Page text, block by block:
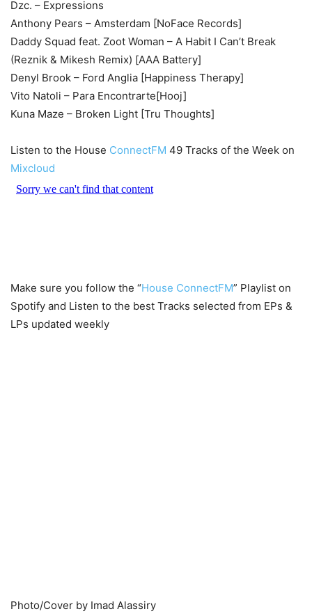
Dzc. – Expressions
Anthony Pears – Amsterdam [NoFace Records]
Daddy Squad feat. Zoot Woman – A Habit I Can’t Break
(Reznik & Mikesh Remix) [AAA Battery]
Denyl Brook – Ford Anglia [Happiness Therapy]
Vito Natoli – Para Encontrarte[Hooj]
Kuna Maze – Broken Light [Tru Thoughts]
Listen to the House ConnectFM 49 Tracks of the Week on
Mixcloud
Make sure you follow the “House ConnectFM” Playlist on
Spotify and Listen to the best Tracks selected from EPs &
LPs updated weekly
Photo/Cover by Imad Alassiry